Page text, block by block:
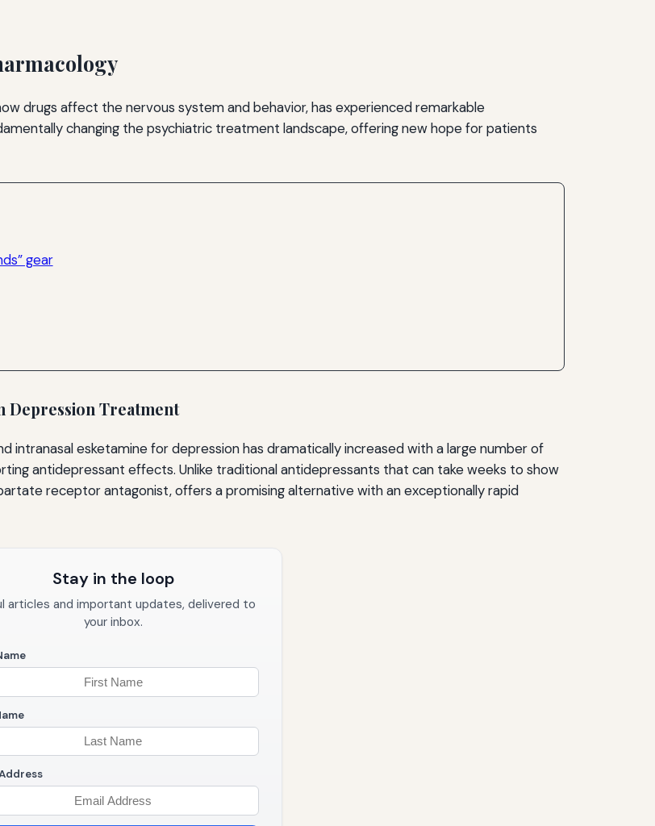
drugs affect the nervous system and behavior, has experienced remarkable
changing the psychiatric treatment landscape, offering new hope for patients
gear
Depression Treatment
intranasal esketamine for depression has dramatically increased with a large number of
antidepressant effects. Unlike traditional antidepressants that can take weeks to show
receptor antagonist, offers a promising alternative with an exceptionally rapid
Stay in the loop
articles and important updates, delivered to
your inbox.